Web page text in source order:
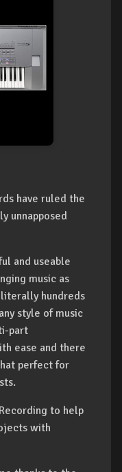
have ruled the
unnapposed
and useable
music as
hundreds
style of music
part
ease and there
perfect for
to help
with